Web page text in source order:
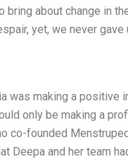
about change in
yet, we never gave
making a positive
only be making a
co-founded
Deepa and her team